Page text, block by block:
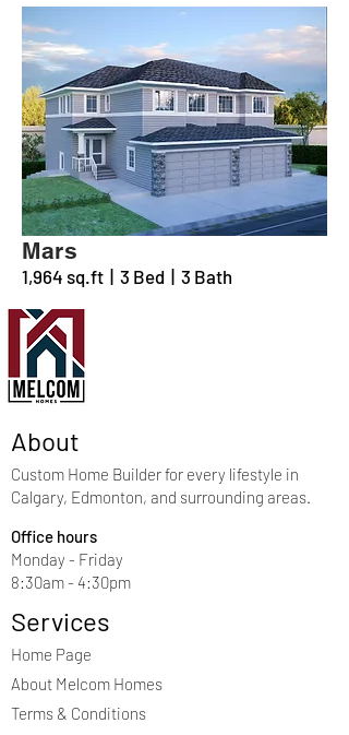
Mars
1,964 sq.ft | 3 Bed | 3 Bath
About
Custom Home Builder for every lifestyle in
Calgary, Edmonton, and surrounding areas.
Office hours
Monday - Friday
8:30am - 4:30pm
Services
Home Page
About Melcom Homes
Terms & Conditions